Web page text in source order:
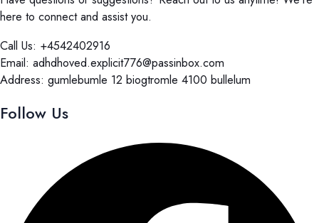
here to connect and assist you.
Call Us: +4542402916
Email: adhdhoved.explicit776@passinbox.com
Address: gumlebumle 12 biogtromle 4100 bullelum
Follow Us